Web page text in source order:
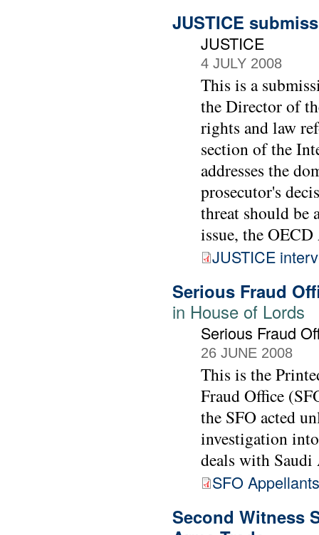
JUSTICE
JUSTICE
4 JULY 2008
This is a
the Director of
rights and law
section of the
addresses the
prosecutor's
threat should be
issue, the
JUSTICE
Serious Fraud
in House of Lords
Serious Fraud
26 JUNE 2008
This is the
Fraud Office
the SFO acted
investigation
deals with Saudi
SFO
Second Witness